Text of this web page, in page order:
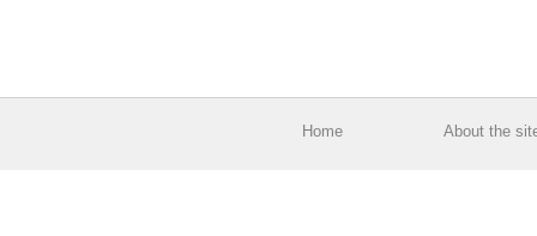
Home About the